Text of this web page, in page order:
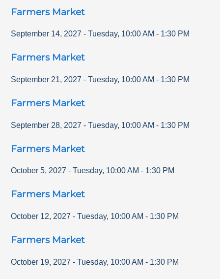
Farmers Market
September 14, 2027 - Tuesday, 10:00 AM - 1:30 PM
Farmers Market
September 21, 2027 - Tuesday, 10:00 AM - 1:30 PM
Farmers Market
September 28, 2027 - Tuesday, 10:00 AM - 1:30 PM
Farmers Market
October 5, 2027 - Tuesday, 10:00 AM - 1:30 PM
Farmers Market
October 12, 2027 - Tuesday, 10:00 AM - 1:30 PM
Farmers Market
October 19, 2027 - Tuesday, 10:00 AM - 1:30 PM